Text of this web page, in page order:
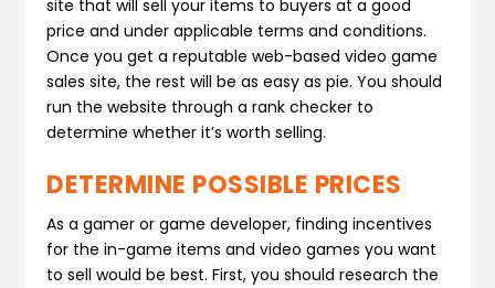
site that will sell your items to buyers at a good
price and under applicable terms and conditions.
Once you get a reputable web-based video game
sales site, the rest will be as easy as pie. You should
run the website through a rank checker to
determine whether it’s worth selling.
DETERMINE POSSIBLE PRICES
As a gamer or game developer, finding incentives
for the in-game items and video games you want
to sell would be best. First, you should research the